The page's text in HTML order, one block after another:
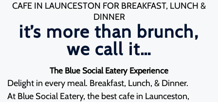
CAFE IN LAUNCESTON FOR BREAKFAST, LUNCH &
DINNER
it’s more than brunch,
we call it…
The Blue Social Eatery Experience
Delight in every meal. Breakfast, Lunch, & Dinner.
At Blue Social Eatery, the best cafe in Launceston,